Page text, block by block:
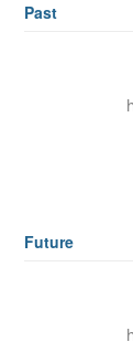
Past
Future